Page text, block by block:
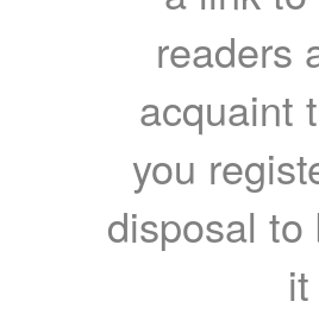
readers
acquaint
you
disposal